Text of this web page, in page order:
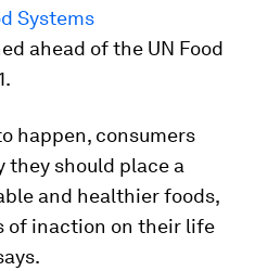
Systems
ahead of the UN Food
happen, consumers
they should place a
and healthier foods,
of inaction on their life